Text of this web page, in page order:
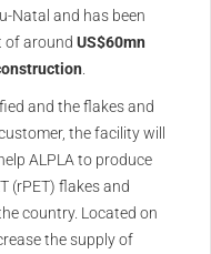
Natal and has been
of around US$60mn
and the flakes and
the facility will
ALPLA to produce
(rPET) flakes and
country. Located on
the supply of